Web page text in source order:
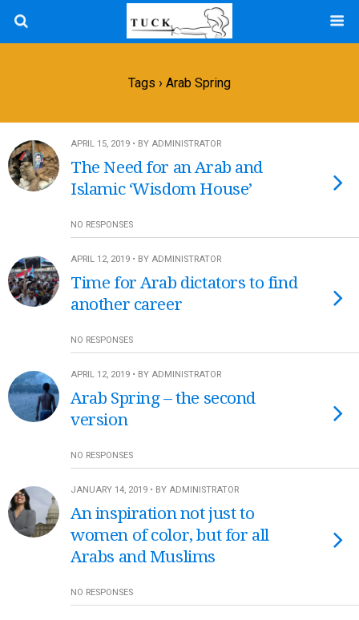
Tags › Arab Spring
APRIL 15, 2019 • BY ADMINISTRATOR
The Need for an Arab and
Islamic ‘Wisdom House’
NO RESPONSES
APRIL 12, 2019 • BY ADMINISTRATOR
Time for Arab dictators to find
another career
NO RESPONSES
APRIL 12, 2019 • BY ADMINISTRATOR
Arab Spring – the second
version
NO RESPONSES
JANUARY 14, 2019 • BY ADMINISTRATOR
An inspiration not just to
women of color, but for all
Arabs and Muslims
NO RESPONSES